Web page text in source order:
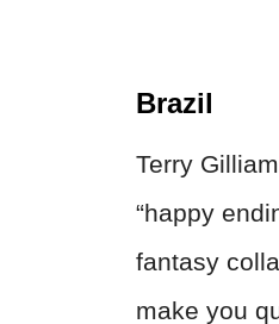
Brazil
Terry
“happy
fantasy
make you